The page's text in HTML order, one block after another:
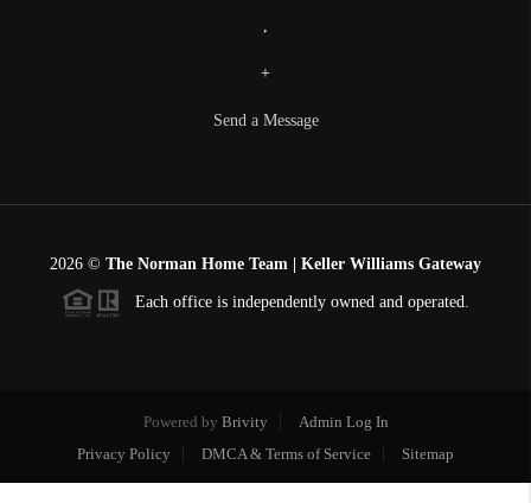
+
Send a Message
2026 © The Norman Home Team | Keller Williams Gateway
Each office is independently owned and operated.
Powered by Brivity
Admin Log In
Privacy Policy
DMCA & Terms of Service Sitemap